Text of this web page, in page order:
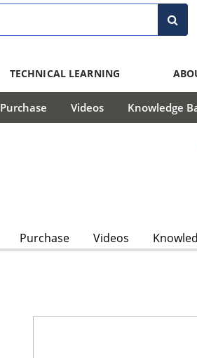
TECHNICAL LEARNING
Purchase Videos Knowledge
Purchase Videos